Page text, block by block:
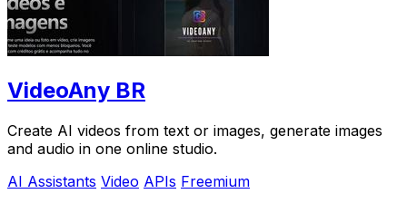
VideoAny BR
Create AI videos from text or images, generate images
and audio in one online studio.
AI Assistants Video APIs Freemium